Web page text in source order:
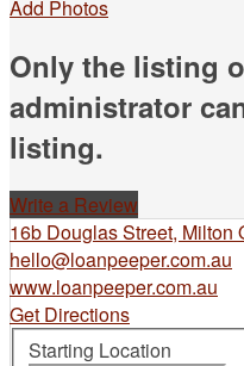
Add Photos
Only the listing
administrator
listing.
Write a Review
16b Douglas Street, Milton
hello@loanpeeper.com.au
www.loanpeeper.com.au
Get Directions
Starting Location